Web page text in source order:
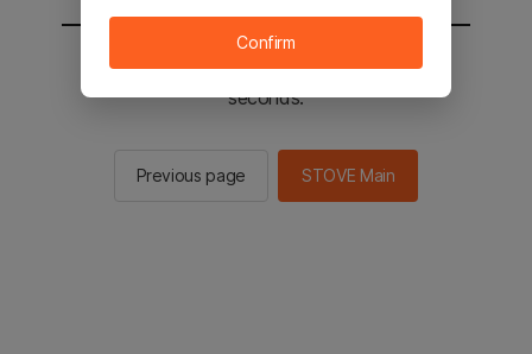
You will be sent to the STOVE main in 2
seconds.
Previous page STOVE Main
Confirm